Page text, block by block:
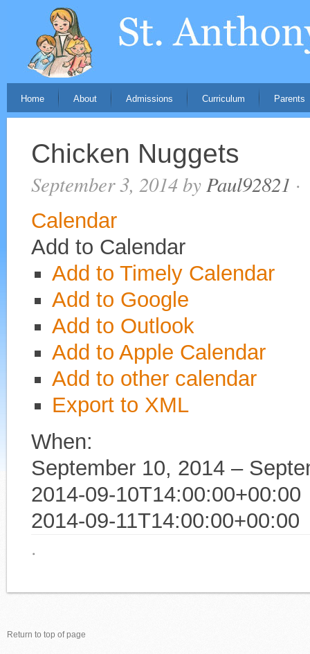
Home About Admissions Curriculum Parents
Chicken Nuggets
September 3, 2014by Paul92821 ·
Calendar
Add to Calendar
Add to Timely Calendar
Add to Google
Add to Outlook
Add to Apple Calendar
Add to other calendar
Export to XML
When:
September 10, 2014 –
2014-09-10T14:00:00+00:00
2014-09-11T14:00:00+00:00
·
Return to top of page